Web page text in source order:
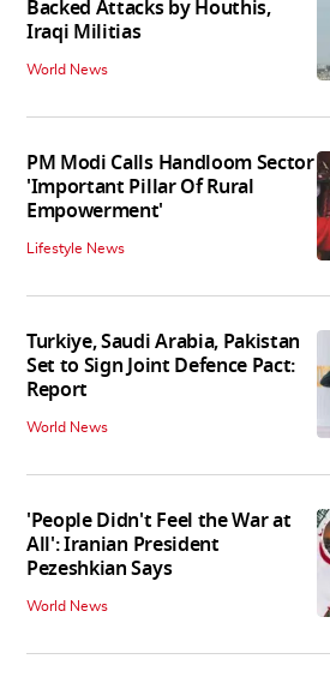
Backed Attacks by Houthis,
Iraqi Militias
World News
PM Modi Calls Handloom Sector
'Important Pillar Of Rural
Empowerment'
Lifestyle News
Turkiye, Saudi Arabia, Pakistan
Set to Sign Joint Defence Pact:
Report
World News
'People Didn't Feel the War at
All': Iranian President
Pezeshkian Says
World News